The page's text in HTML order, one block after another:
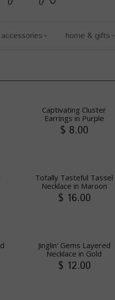
accessories home & gifts
Captivating Cluster
Earrings in Purple
$ 8.00
Totally Tasteful Tassel
Necklace in Maroon
$ 16.00
Jinglin' Gems Layered
Necklace in Gold
$ 12.00